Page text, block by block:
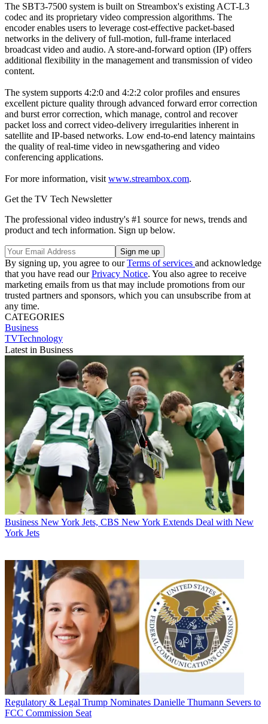
The SBT3-7500 system is built on Streambox's existing ACT-L3
codec and its proprietary video compression algorithms. The
encoder enables users to leverage cost-effective packet-based
networks in the delivery of full-motion, full-frame interlaced
broadcast video and audio. A store-and-forward option (IP) offers
additional flexibility in the management and transmission of video
content.
The system supports 4:2:0 and 4:2:2 color profiles and ensures
excellent picture quality through advanced forward error correction
and burst error correction, which manage, control and recover
packet loss and correct video-delivery irregularities inherent in
satellite and IP-based networks. Low end-to-end latency maintains
the quality of real-time video in newsgathering and video
conferencing applications.
For more information, visit www.streambox.com.
Get the TV Tech Newsletter
The professional video industry's #1 source for news, trends and
product and tech information. Sign up below.
By signing up, you agree to ourTerms of services and acknowledge
that you have read ourPrivacy Notice. You also agree to receive
marketing emails from us that may include promotions from our
trusted partners and sponsors, which you can unsubscribe from at
any time.
CATEGORIES
Business
TVTechnology
Latest in Business
Business New York Jets, CBS New York Extends Deal with New
York Jets
Regulatory & Legal Trump Nominates Danielle Thumann Severs to
FCC Commission Seat